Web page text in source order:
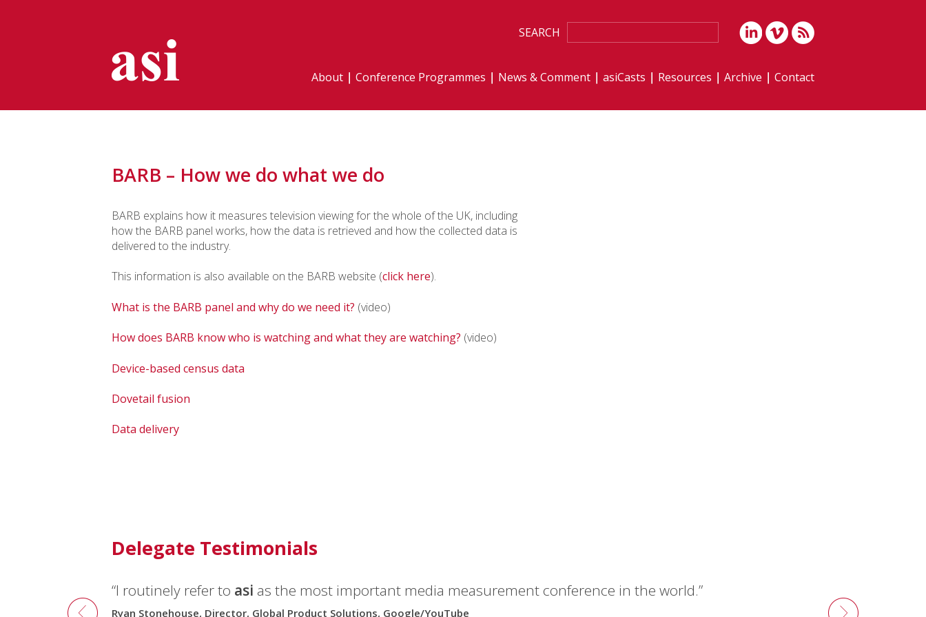
SEARCH
About Conference Programmes News & Comment asiCasts Resources Archive Contact
BARB – How we do what we do
BARB explains how it measures television viewing for the whole of the UK, including
how the BARB panel works, how the data is retrieved and how the collected data is
delivered to the industry.
This information is also available on the BARB website (click here).
What is the BARB panel and why do we need it? (video)
How does BARB know who is watching and what they are watching? (video)
Device-based census data
Dovetail fusion
Data delivery
Delegate Testimonials
“I routinely refer to asi as the most important media measurement conference in the world.”
Ryan Stonehouse, Director, Global Product Solutions, Google/YouTube